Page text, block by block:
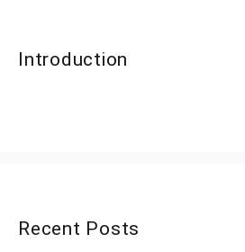
Introduction
Recent Posts